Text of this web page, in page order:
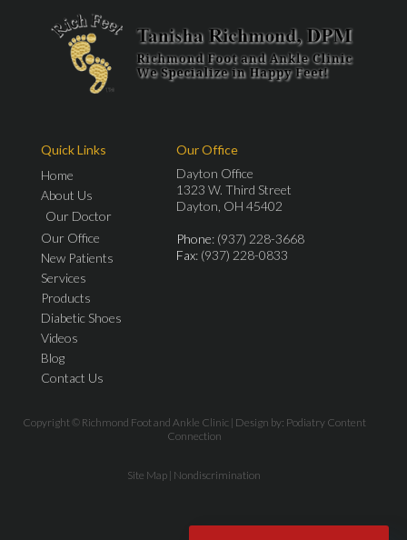
Quick Links
Home
About Us
Our Doctor
Our Office
New Patients
Services
Products
Diabetic Shoes
Videos
Blog
Contact Us
Our Office
Dayton Office
1323 W. Third Street
Dayton, OH 45402
Phone: (937) 228-3668
Fax: (937) 228-0833
Copyright © Richmond Foot and Ankle Clinic | Design by: Podiatry Content
Connection
Site Map | Nondiscrimination